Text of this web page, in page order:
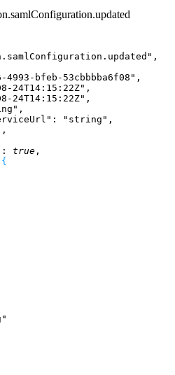
,
4993-bfeb-53cbbbba6f08" ,
24T14:15:22Z" ,
24T14:15:22Z" ,
,
: "string" ,
,
: true ,
{